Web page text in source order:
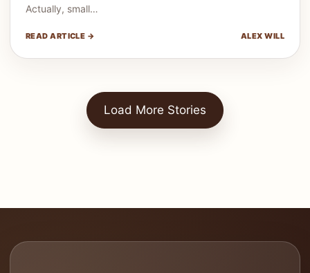
Actually, small…
READ ARTICLE → ALEX WILL
Load More Stories